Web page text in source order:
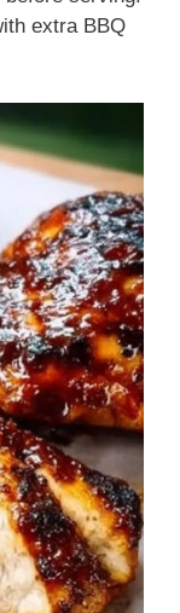
extra BBQ